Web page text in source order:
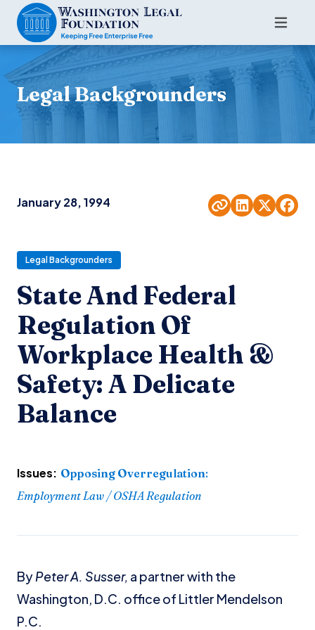
Legal Backgrounders
January 28, 1994
Legal Backgrounders
State And Federal
Regulation Of
Workplace Health &
Safety: A Delicate
Balance
Issues: Opposing Overregulation:
Employment Law / OSHA Regulation
ByPeter A. Susser, a partner with the
Washington, D.C. office of Littler Mendelson
P.C.